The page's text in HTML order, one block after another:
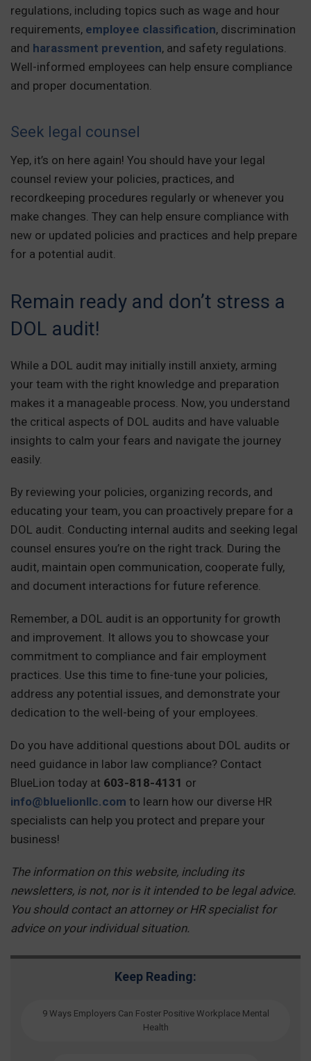
regulations, including topics such as wage and hour
requirements, employee classification, discrimination
and harassment prevention, and safety regulations.
Well-informed employees can help ensure compliance
and proper documentation.
Seek legal counsel
Yep, it’s on here again! You should have your legal
counsel review your policies, practices, and
recordkeeping procedures regularly or whenever you
make changes. They can help ensure compliance with
new or updated policies and practices and help prepare
for a potential audit.
Remain ready and don’t stress a
DOL audit!
While a DOL audit may initially instill anxiety, arming
your team with the right knowledge and preparation
makes it a manageable process. Now, you understand
the critical aspects of DOL audits and have valuable
insights to calm your fears and navigate the journey
easily.
By reviewing your policies, organizing records, and
educating your team, you can proactively prepare for a
DOL audit. Conducting internal audits and seeking legal
counsel ensures you’re on the right track. During the
audit, maintain open communication, cooperate fully,
and document interactions for future reference.
Remember, a DOL audit is an opportunity for growth
and improvement. It allows you to showcase your
commitment to compliance and fair employment
practices. Use this time to fine-tune your policies,
address any potential issues, and demonstrate your
dedication to the well-being of your employees.
Do you have additional questions about DOL audits or
need guidance in labor law compliance? Contact
BlueLion today at 603-818-4131 or
info@bluelionllc.com to learn how our diverse HR
specialists can help you protect and prepare your
business!
The information on this website, including its
newsletters, is not, nor is it intended to be legal advice.
You should contact an attorney or HR specialist for
advice on your individual situation.
Keep Reading:
9 Ways Employers Can Foster Positive Workplace Mental
Health